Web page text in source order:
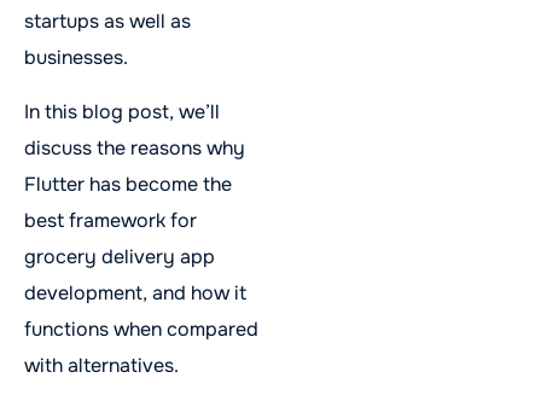
startups as well as
businesses.
In this blog post, we’ll
discuss the reasons why
Flutter has become the
best framework for
grocery delivery app
development, and how it
functions when compared
with alternatives.